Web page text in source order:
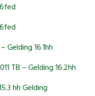
Gelding 16.1hh
TB – Gelding 16.2hh
hh Gelding